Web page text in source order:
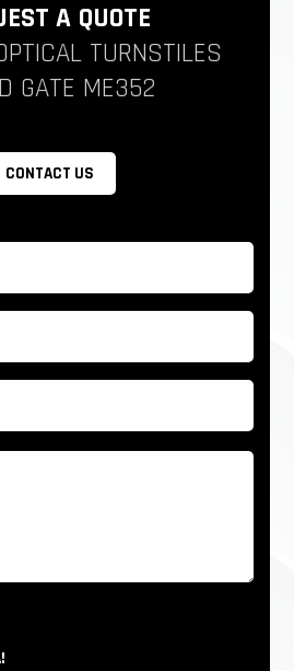
A QUOTE
TURNSTILES
GATE ME352
CONTACT US